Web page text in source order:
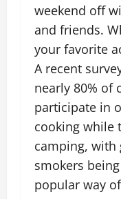
weekend off
and friends.
your favorite
A recent
nearly 80% of
participate in
cooking while
camping, with
smokers
popular way of